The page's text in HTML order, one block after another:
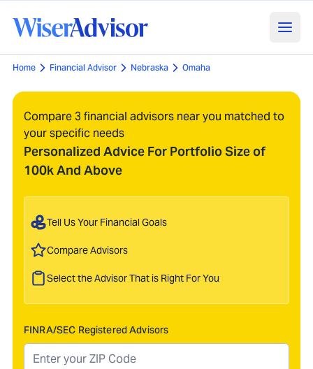
Home Financial Advisor Nebraska Omaha
Compare 3 financial advisors near you matched to
your specific needs
Personalized Advice For Portfolio Size of
100k And Above
Tell Us Your Financial Goals
Compare Advisors
Select the Advisor That is Right For You
FINRA/SEC Registered Advisors